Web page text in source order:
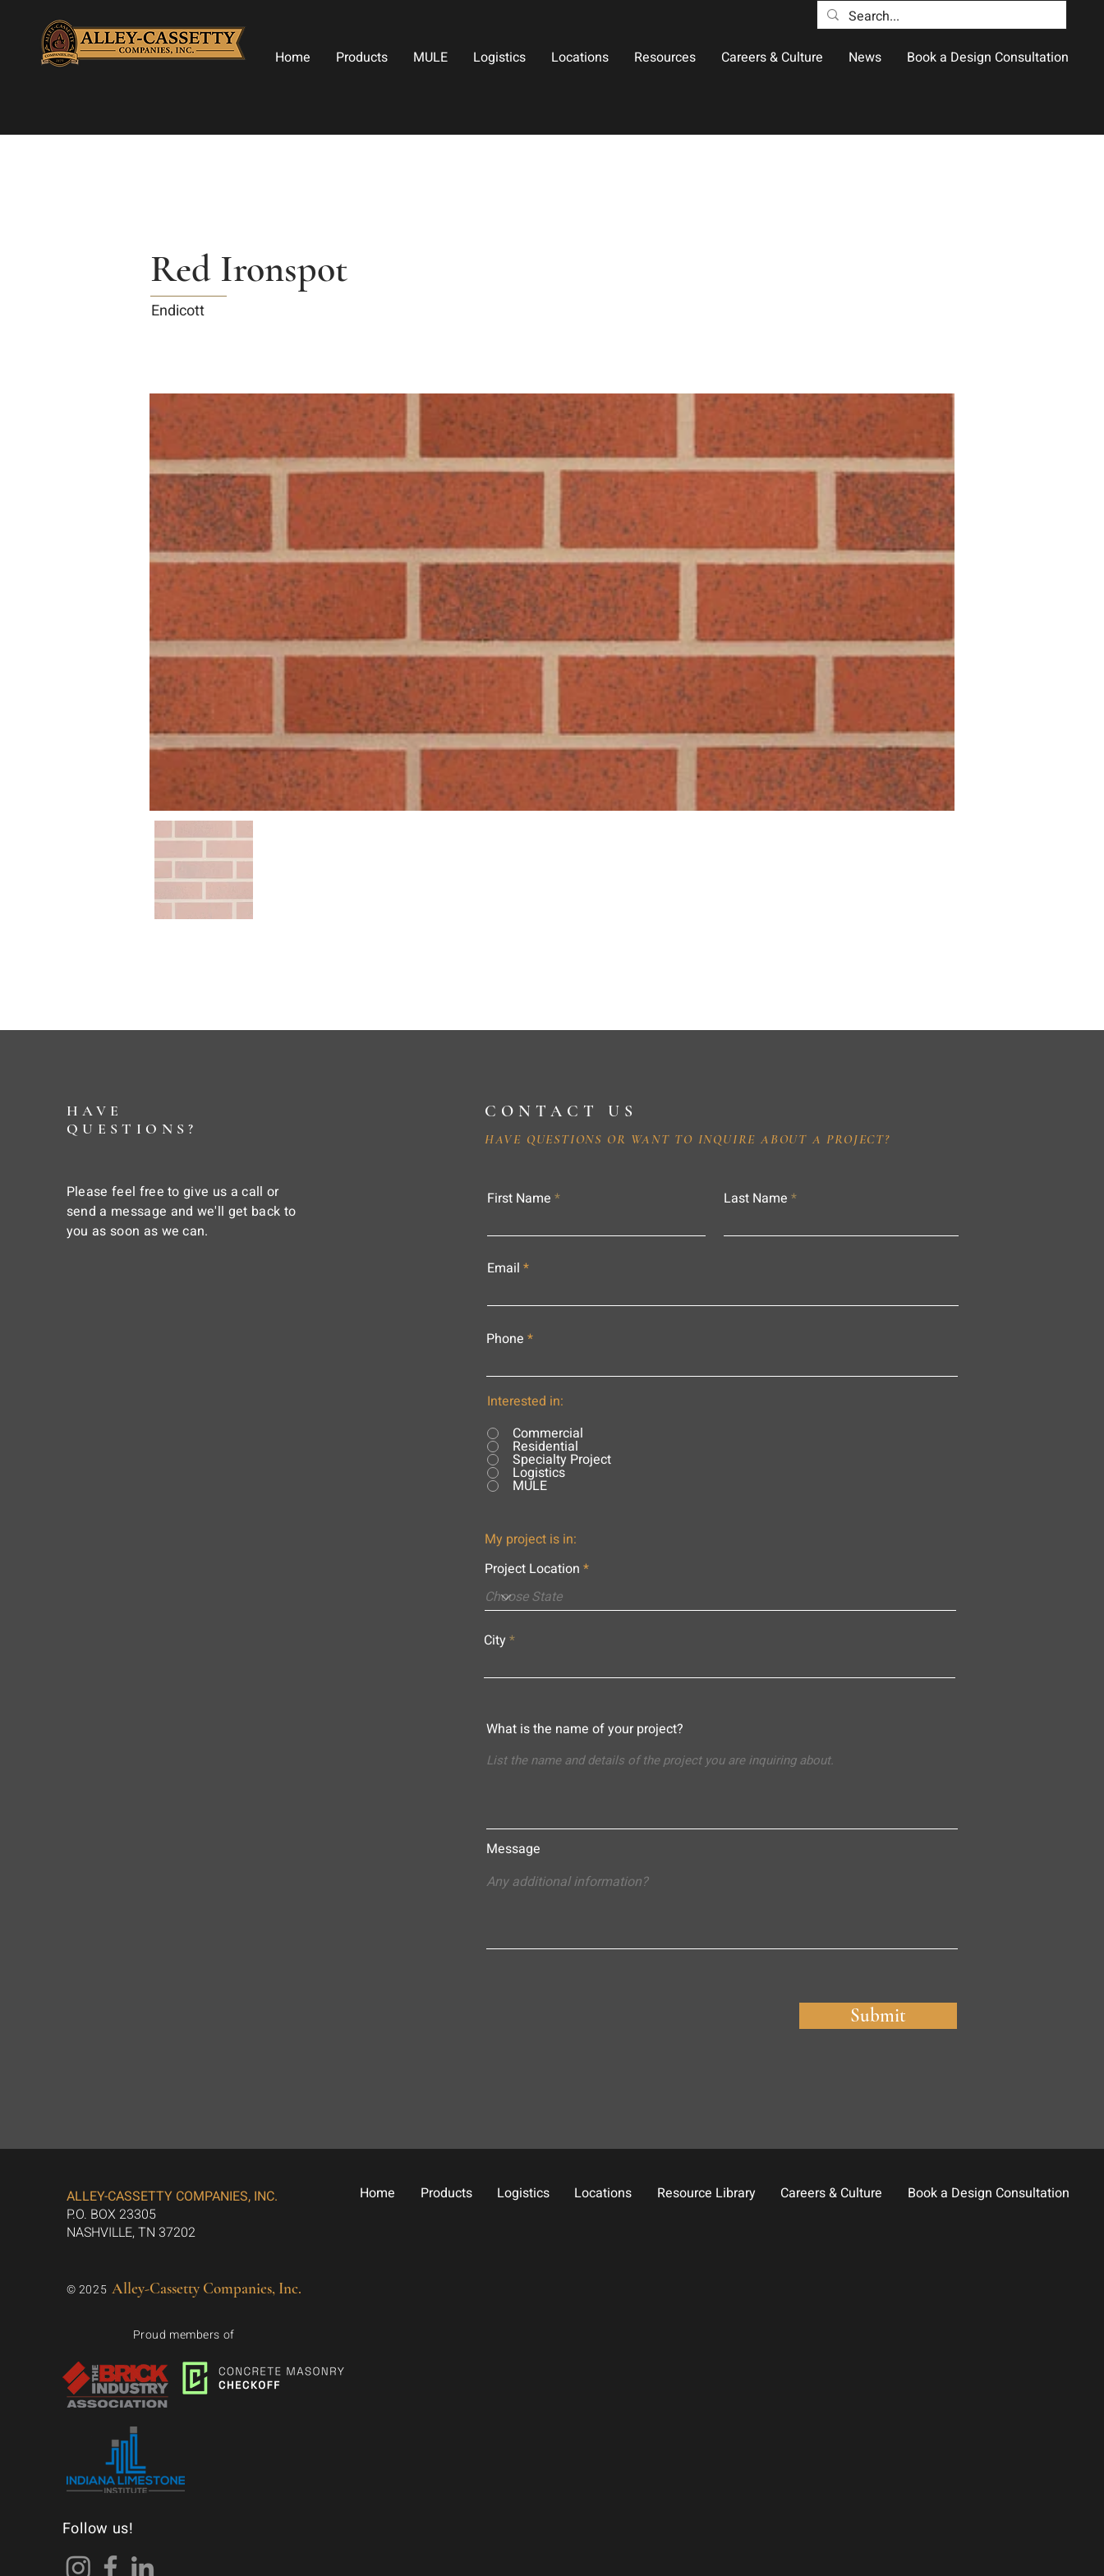
Home Products MULE Logistics Locations Resources Careers & Culture News Book a Design Consultation
Red Ironspot
Endicott
HAVE
QUESTIONS?
Please feel free to give us a call or
send a message and we'll get back to
you as soon as we can.
CONTACT US
HAVE QUESTIONS OR WANT TO INQUIRE ABOUT A PROJECT?
First Name Last Name
Email
Phone
Interested in:
Commercial
Residential
Specialty Project
Logistics
MULE
My project is in:
Project Location
City
What is the name of your project?
Message
Submit
ALLEY-CASSETTY COMPANIES, INC.
P.O. BOX 23305
NASHVILLE, TN 37202
© 2025 Alley-Cassetty Companies, Inc.
Proud members of
Follow us!
Home Products Logistics Locations Resource Library Careers & Culture Book a Design Consultation